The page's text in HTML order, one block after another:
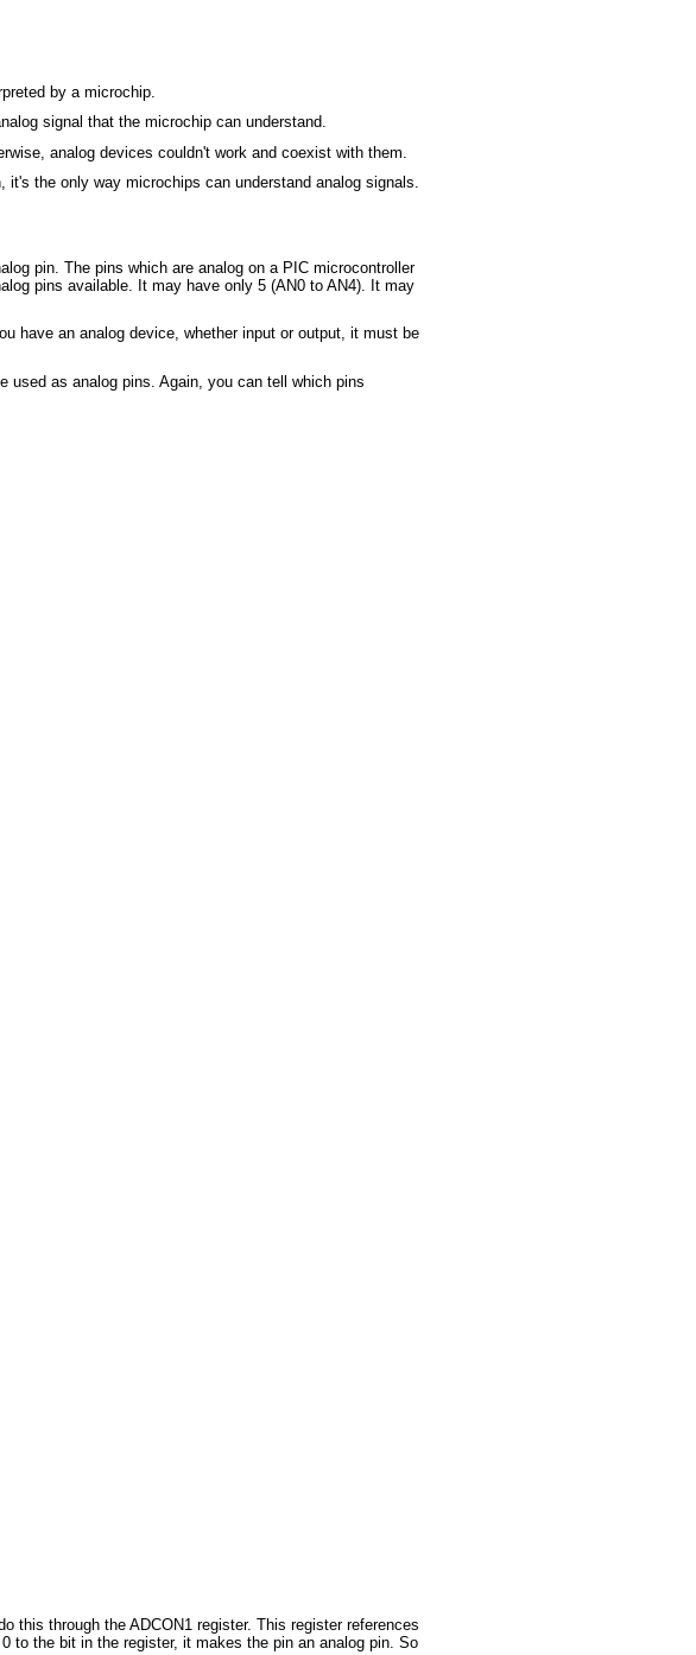
by a microchip.
signal that the microchip can understand.
analog devices couldn't work and coexist with them.
it's the only way microchips can understand analog signals.
pin. The pins which are analog on a PIC microcontroller
pins available. It may have only 5 (AN0 to AN4). It may
have an analog device, whether input or output, it must be
used as analog pins. Again, you can tell which pins
this through the ADCON1 register. This register references
to the bit in the register, it makes the pin an analog pin. So